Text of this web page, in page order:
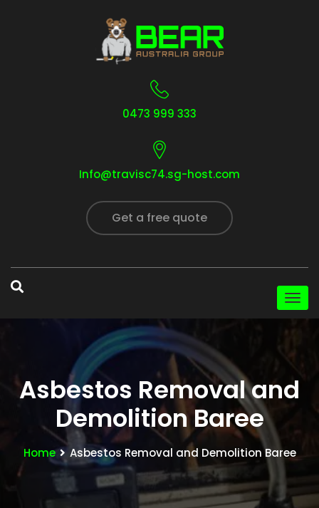
0473 999 333
Info@travisc74.sg-host.com
Get a free quote
Asbestos Removal and
Demolition Baree
Home Asbestos Removal and Demolition Baree